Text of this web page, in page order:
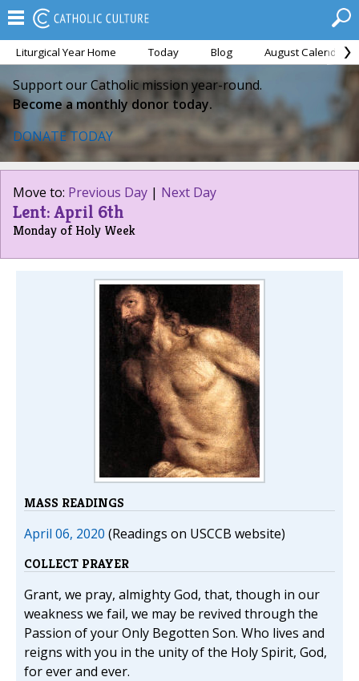
Liturgical Year Home Today Blog August Calendar
Support our Catholic mission year-round.
Become a monthly donor today.
DONATE TODAY
Move to: Previous Day | Next Day
Lent: April 6th
Monday of Holy Week
MASS READINGS
April 06, 2020 (Readings on USCCB website)
COLLECT PRAYER
Grant, we pray, almighty God, that, though in our
weakness we fail, we may be revived through the
Passion of your Only Begotten Son. Who lives and
reigns with you in the unity of the Holy Spirit, God,
for ever and ever.